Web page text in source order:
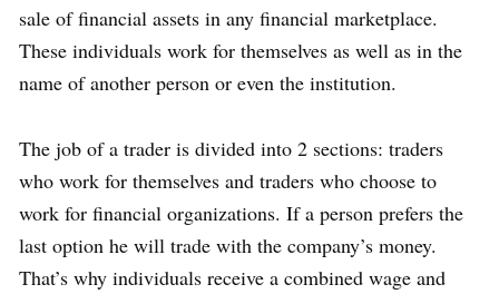
sale of financial assets in any financial marketplace.
These individuals work for themselves as well as in the
name of another person or even the institution.
The job of a trader is divided into 2 sections: traders
who work for themselves and traders who choose to
work for financial organizations. If a person prefers the
last option he will trade with the company’s money.
That’s why individuals receive a combined wage and